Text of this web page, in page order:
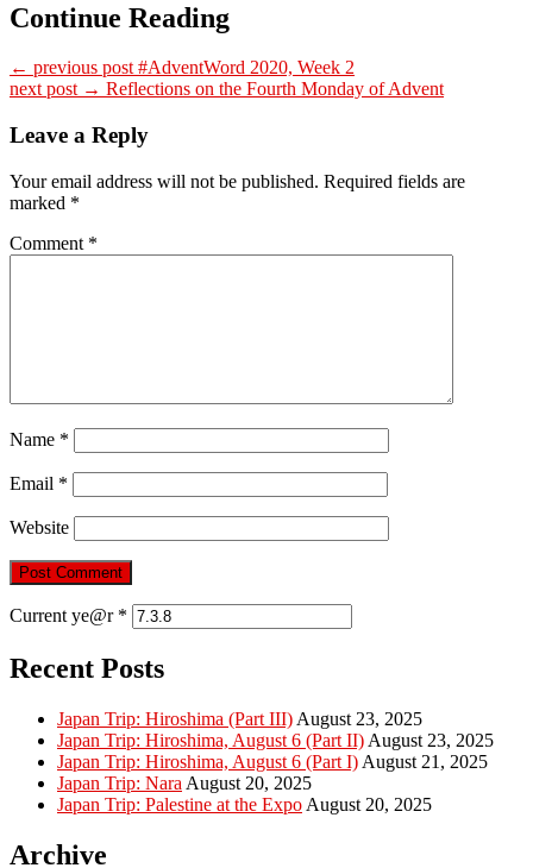
Continue Reading
← previous post#AdventWord 2020, Week 2
next post → Reflections on the Fourth Monday of Advent
Leave a Reply
Your email address will not be published. Required fields are
marked *
Comment *
Name *
Email *
Website
Current ye@r *
Recent Posts
Japan Trip: Hiroshima (Part III) August 23, 2025
Japan Trip: Hiroshima, August 6 (Part II) August 23, 2025
Japan Trip: Hiroshima, August 6 (Part I) August 21, 2025
Japan Trip: Nara August 20, 2025
Japan Trip: Palestine at the Expo August 20, 2025
Archive